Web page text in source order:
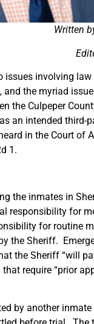
Written
involving
and the myriad
the Culpeper
an intended third-
in the Court of
1.
the inmates in
responsibility for
for routine
the Sheriff.
the Sheriff “will
require “prior
by another